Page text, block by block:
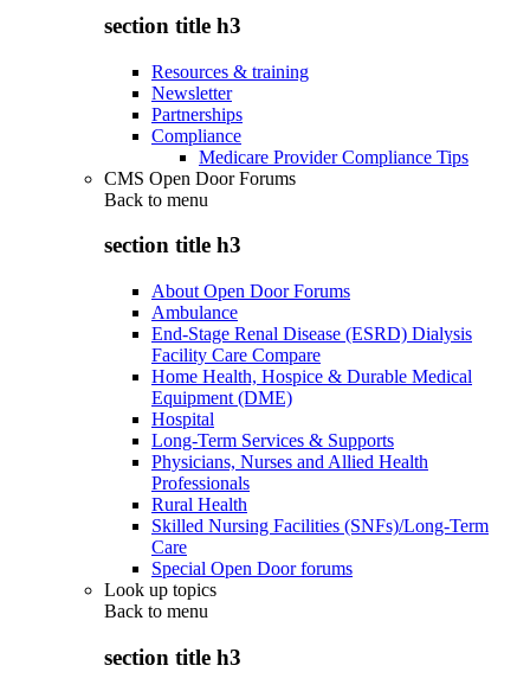
section title h3
Resources & training
Newsletter
Partnerships
Compliance
Medicare Provider Compliance Tips
CMS Open Door Forums
Back to menu
section title h3
About Open Door Forums
Ambulance
End-Stage Renal Disease (ESRD) Dialysis
Facility Care Compare
Home Health, Hospice & Durable Medical
Equipment (DME)
Hospital
Long-Term Services & Supports
Physicians, Nurses and Allied Health
Professionals
Rural Health
Skilled Nursing Facilities (SNFs)/Long-Term
Care
Special Open Door forums
Look up topics
Back to menu
section title h3